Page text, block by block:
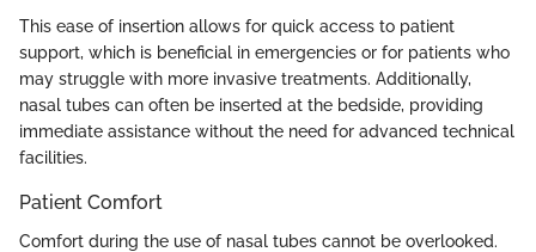
This ease of insertion allows for quick access to patient
support, which is beneficial in emergencies or for patients who
may struggle with more invasive treatments. Additionally,
nasal tubes can often be inserted at the bedside, providing
immediate assistance without the need for advanced technical
facilities.
Patient Comfort
Comfort during the use of nasal tubes cannot be overlooked.